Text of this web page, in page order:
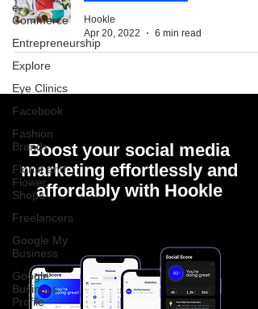
e-
Commerce
Entrepreneurship
Explore
Eye Clinics
Facebook
Fashion
Brands
Florist and
Flower
Shops
Freelancers
Google My
Business
Google
Business
Profile
Hookle
Apr 20, 2022
6 min read
Boost your social media
marketing effortlessly and
affordably with Hookle